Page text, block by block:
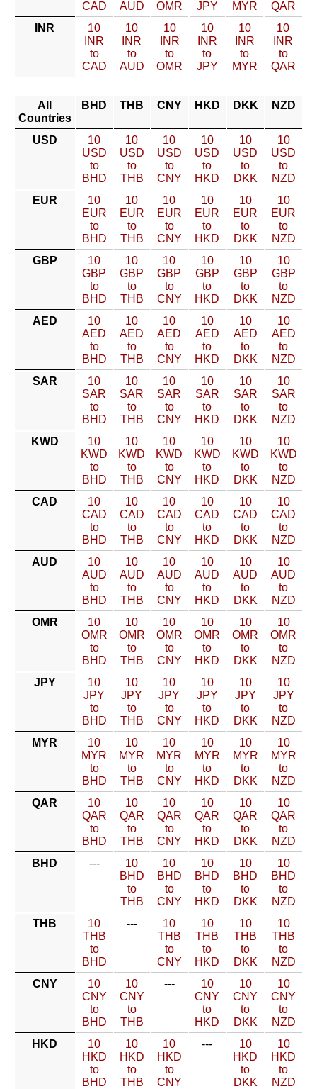
CAD AUD OMR JPY MYR
QAR
INR
10
INR
to
CAD
10
INR
to
AUD
10
INR
to
OMR
10
INR
to
JPY
10
INR
to
MYR
10
INR
to
QAR
All
Countries
BHD THB CNY HKD DKK NZD
USD
10
USD
to
BHD
10
USD
to
THB
10
USD
to
CNY
10
USD
to
HKD
10
USD
to
DKK
10
USD
to
NZD
EUR
10
EUR
to
BHD
10
EUR
to
THB
10
EUR
to
CNY
10
EUR
to
HKD
10
EUR
to
DKK
10
EUR
to
NZD
GBP
10
GBP
to
BHD
10
GBP
to
THB
10
GBP
to
CNY
10
GBP
to
HKD
10
GBP
to
DKK
10
GBP
to
NZD
AED
10
AED
to
BHD
10
AED
to
THB
10
AED
to
CNY
10
AED
to
HKD
10
AED
to
DKK
10
AED
to
NZD
SAR
10
SAR
to
BHD
10
SAR
to
THB
10
SAR
to
CNY
10
SAR
to
HKD
10
SAR
to
DKK
10
SAR
to
NZD
KWD
10
KWD
to
BHD
10
KWD
to
THB
10
KWD
to
CNY
10
KWD
to
HKD
10
KWD
to
DKK
10
KWD
to
NZD
CAD
10
CAD
to
BHD
10
CAD
to
THB
10
CAD
to
CNY
10
CAD
to
HKD
10
CAD
to
DKK
10
CAD
to
NZD
AUD
10
AUD
to
BHD
10
AUD
to
THB
10
AUD
to
CNY
10
AUD
to
HKD
10
AUD
to
DKK
10
AUD
to
NZD
OMR
10
OMR
to
BHD
10
OMR
to
THB
10
OMR
to
CNY
10
OMR
to
HKD
10
OMR
to
DKK
10
OMR
to
NZD
JPY
10
JPY
to
BHD
10
JPY
to
THB
10
JPY
to
CNY
10
JPY
to
HKD
10
JPY
to
DKK
10
JPY
to
NZD
MYR
10
MYR
to
BHD
10
MYR
to
THB
10
MYR
to
CNY
10
MYR
to
HKD
10
MYR
to
DKK
10
MYR
to
NZD
QAR
10
QAR
to
BHD
10
QAR
to
THB
10
QAR
to
CNY
10
QAR
to
HKD
10
QAR
to
DKK
10
QAR
to
NZD
BHD
---
10
BHD
to
THB
10
BHD
to
CNY
10
BHD
to
HKD
10
BHD
to
DKK
10
BHD
to
NZD
THB
10
THB
to
BHD
---
10
THB
to
CNY
10
THB
to
HKD
10
THB
to
DKK
10
THB
to
NZD
CNY
10
CNY
to
BHD
10
CNY
to
THB
---
10
CNY
to
HKD
10
CNY
to
DKK
10
CNY
to
NZD
HKD
10
HKD
to
BHD
10
HKD
to
THB
10
HKD
to
CNY
---
10
HKD
to
DKK
10
HKD
to
NZD